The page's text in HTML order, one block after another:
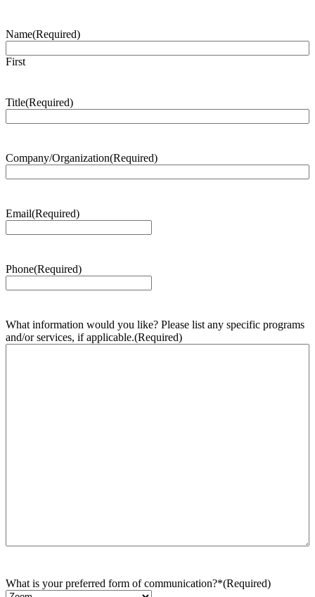
Name(Required)
First
Title(Required)
Company/Organization(Required)
Email(Required)
Phone(Required)
What information would you like? Please list any specific programs
and/or services, if applicable.(Required)
What is your preferred form of communication?*(Required)